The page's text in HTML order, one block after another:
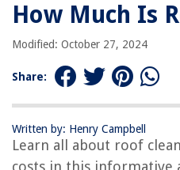
How Much Is
Modified: October 27, 2024
Share:
Written by: Henry Campbell
Learn all about roof
costs in this informative
Average Roof Cleaning Costs
Frequently Asked Questions
RELATED ARTICLES